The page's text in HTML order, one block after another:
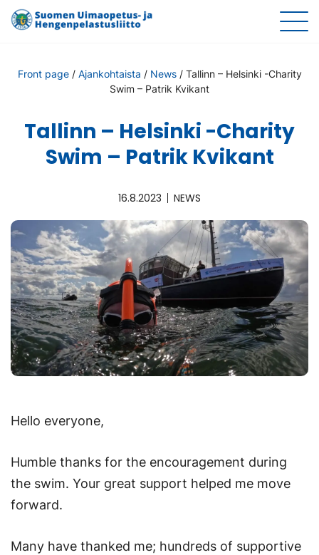
Front page/ Ajankohtaista / News/ Tallinn – Helsinki -Charity
Swim – Patrik Kvikant
Tallinn – Helsinki -Charity
Swim – Patrik Kvikant
16.8.2023 NEWS
Hello everyone,
Humble thanks for the encouragement during
the swim. Your great support helped me move
forward.
Many have thanked me; hundreds of supportive